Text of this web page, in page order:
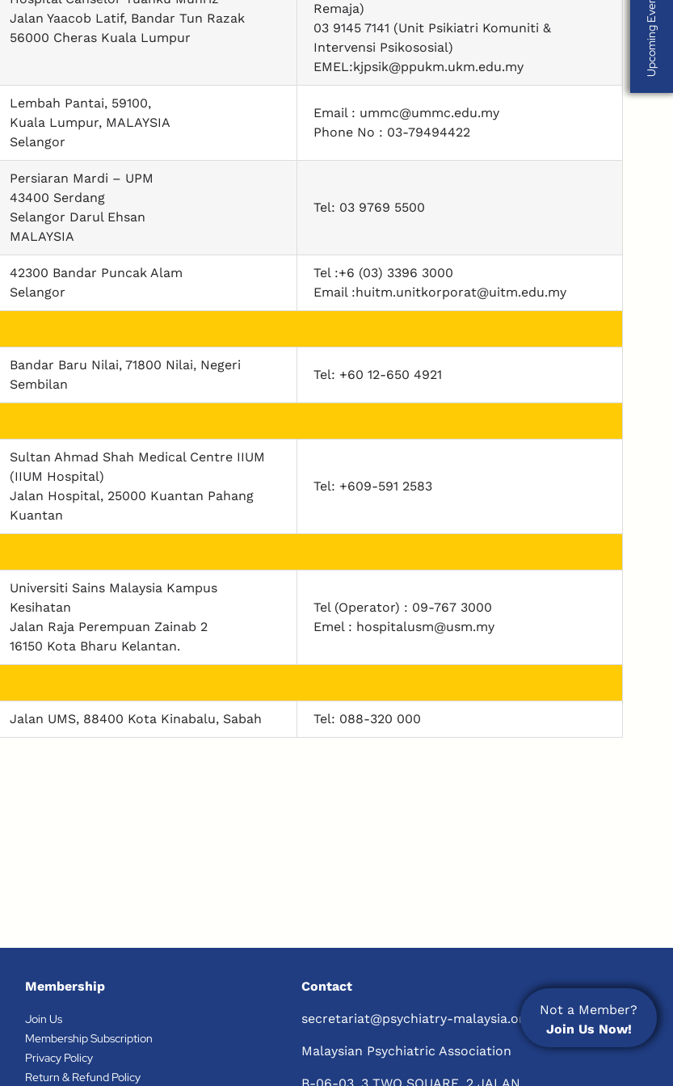
Jalan Yaacob Latif, Bandar Tun Razak
56000 Cheras Kuala Lumpur
Remaja)
03 9145 7141 (Unit Psikiatri Komuniti &
Intervensi Psikososial)
EMEL:kjpsik@ppukm.ukm.edu.my
Lembah Pantai, 59100,
Kuala Lumpur, MALAYSIA
Selangor
Email : ummc@ummc.edu.my
Phone No : 03-79494422
Persiaran Mardi – UPM
43400 Serdang
Selangor Darul Ehsan
MALAYSIA
Tel: 03 9769 5500
42300 Bandar Puncak Alam
Selangor
Tel :+6 (03) 3396 3000
Email :huitm.unitkorporat@uitm.edu.my
Bandar Baru Nilai, 71800 Nilai, Negeri
Sembilan
Tel: +60 12-650 4921
Sultan Ahmad Shah Medical Centre IIUM
(IIUM Hospital)
Jalan Hospital, 25000 Kuantan Pahang
Kuantan
Tel: +609-591 2583
Universiti Sains Malaysia Kampus
Kesihatan
Jalan Raja Perempuan Zainab 2
16150 Kota Bharu Kelantan.
Tel (Operator) : 09-767 3000
Emel : hospitalusm@usm.my
Jalan UMS, 88400 Kota Kinabalu, Sabah Tel: 088-320 000
Upcoming Events
Not a Member?
Join Us Now!
Not a Member?
Join Us Now!
Membership
Join Us
Membership Subscription
Privacy Policy
Return & Refund Policy
Contact
secretariat@psychiatry-malaysia.org
Malaysian Psychiatric Association
Upcoming Events